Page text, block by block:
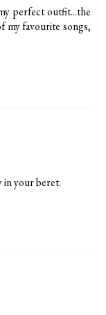
perfect outfit...the
my favourite songs,
your beret.